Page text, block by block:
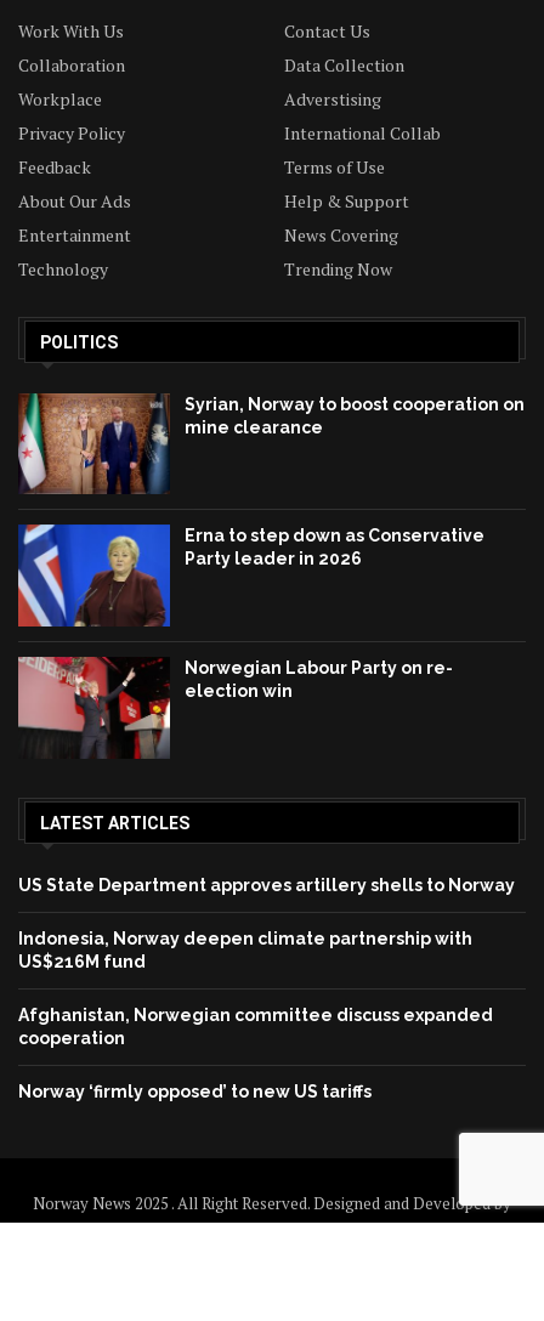
Work With Us
Contact Us
Collaboration
Data Collection
Workplace
Adverstising
Privacy Policy
International Collab
Feedback
Terms of Use
About Our Ads
Help & Support
Entertainment
News Covering
Technology
Trending Now
POLITICS
Syrian, Norway to boost cooperation on
mine clearance
Erna to step down as Conservative
Party leader in 2026
Norwegian Labour Party on re-
election win
LATEST ARTICLES
US State Department approves artillery shells to Norway
Indonesia, Norway deepen climate partnership with
US$216M fund
Afghanistan, Norwegian committee discuss expanded
cooperation
Norway ‘firmly opposed’ to new US tariffs
Norway News 2025 . All Right Reserved. Designed and Developed by